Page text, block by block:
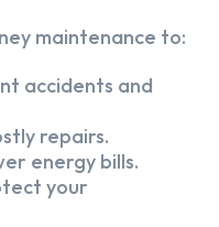
maintenance to:
accidents and
repairs.
energy bills.
your